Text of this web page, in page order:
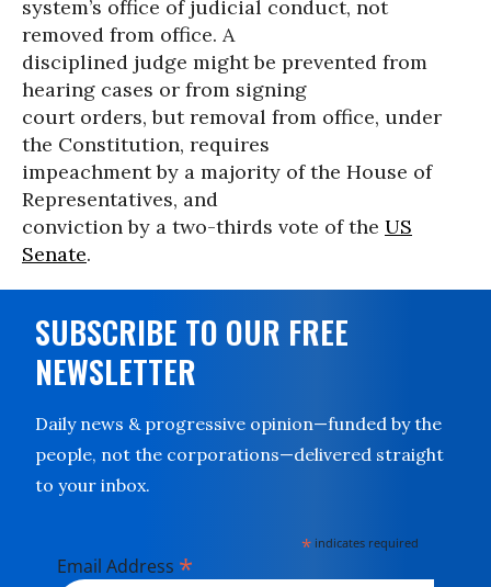
system’s office of judicial conduct, not
removed from office. A
disciplined judge might be prevented from
hearing cases or from signing
court orders, but removal from office, under
the Constitution, requires
impeachment by a majority of the House of
Representatives, and
conviction by a two-thirds vote of the US
Senate.
SUBSCRIBE TO OUR FREE
NEWSLETTER
Daily news & progressive opinion—funded by the
people, not the corporations—delivered straight
to your inbox.
* indicates required
Email Address *